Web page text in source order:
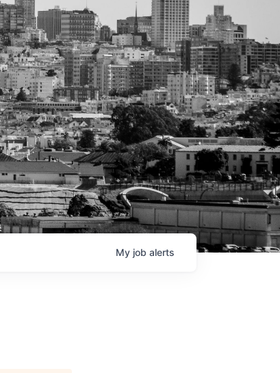
My job alerts